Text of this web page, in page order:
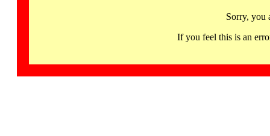
Sorry, you
If you feel this is an